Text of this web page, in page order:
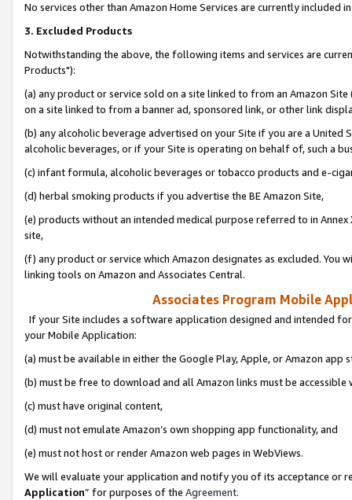
No services other than Amazon Home Services are currently included
3. Excluded Products
Notwithstanding the above, the following items and services are
Products"):
(a) any product or service sold on a site linked to from an Amazon
on a site linked to from a banner ad, sponsored link, or other link
(b) any alcoholic beverage advertised on your Site if you are a
alcoholic beverages, or if your Site is operating on behalf of, such a
(c) infant formula, alcoholic beverages or tobacco products and e-
(d) herbal smoking products if you advertise the BE Amazon Site,
(e) products without an intended medical purpose referred to in
site,
(f) any product or service which Amazon designates as excluded. You
linking tools on Amazon and Associates Central.
Associates Program Mobile
If your Site includes a software application designed and intended
your Mobile Application:
(a) must be available in either the Google Play, Apple, or Amazon app
(b) must be free to download and all Amazon links must be
(c) must have original content,
(d) must not emulate Amazon’s own shopping app functionality, and
(e) must not host or render Amazon web pages in WebViews.
We will evaluate your application and notify you of its acceptance or
Application” for purposes of the Agreement.